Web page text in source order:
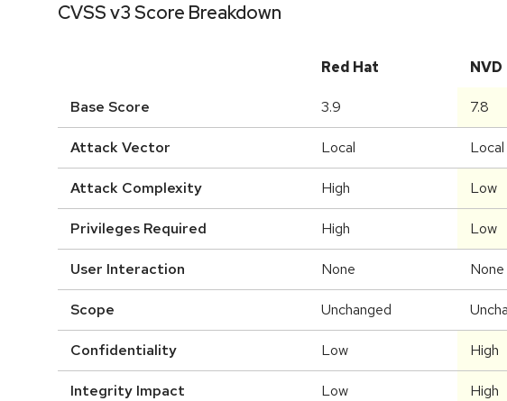
CVSS v3 Score Breakdown
Red Hat NVD
Base Score 3.9 7.8
Attack Vector Local Local
Attack Complexity High Low
Privileges Required High Low
User Interaction None None
Scope Unchanged
Confidentiality Low High
Integrity Impact Low High